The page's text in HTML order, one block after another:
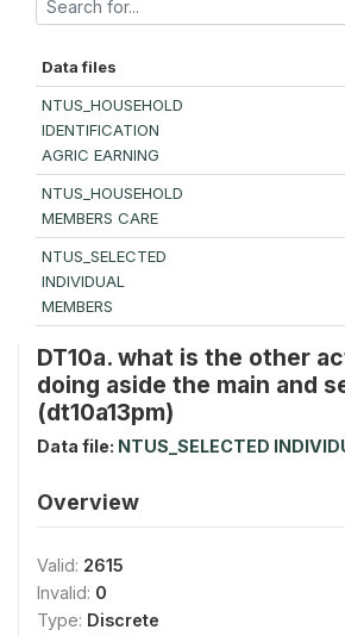
Data files
NTUS_HOUSEHOLD
IDENTIFICATION
AGRIC EARNING
NTUS_HOUSEHOLD
MEMBERS CARE
NTUS_SELECTED
INDIVIDUAL
MEMBERS
DT10a. what is the other
doing aside the main and
(dt10a13pm)
Data file: NTUS_SELECTED
Overview
Valid: 2615
Invalid: 0
Type: Discrete